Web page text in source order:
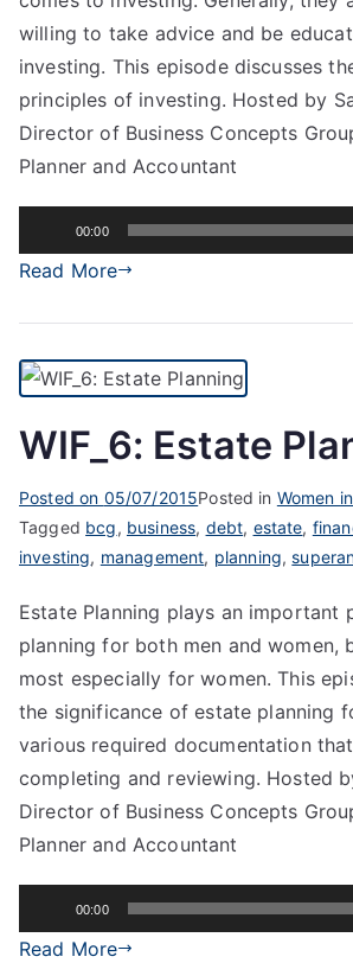
willing to take advice and be
investing. This episode discusses
principles of investing. Hosted by
Director of Business Concepts
Planner and Accountant
Player
00:00
Read More
WIF_6: Estate
Posted on 05/07/2015Posted in Women
Tagged bcg, business, debt, estate,
investing, management, planning,
Estate Planning plays an important
planning for both men and women,
most especially for women. This
the significance of estate planning
various required documentation
completing and reviewing. Hosted
Director of Business Concepts
Planner and Accountant
Player
00:00
Read More